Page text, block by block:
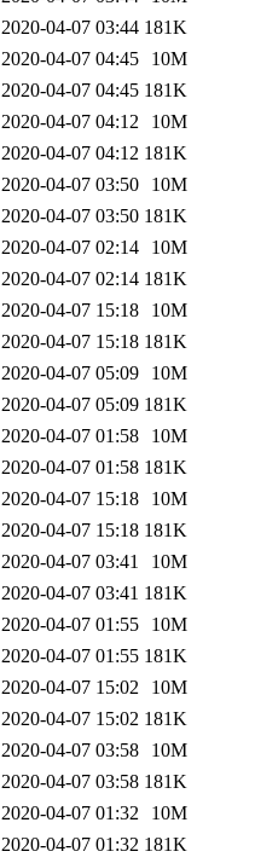
2020-04-07 03:44 181K
2020-04-07 04:45
10M
2020-04-07 04:45 181K
2020-04-07 04:12
10M
2020-04-07 04:12 181K
2020-04-07 03:50
10M
2020-04-07 03:50 181K
2020-04-07 02:14
10M
2020-04-07 02:14 181K
2020-04-07 15:18
10M
2020-04-07 15:18 181K
2020-04-07 05:09
10M
2020-04-07 05:09 181K
2020-04-07 01:58
10M
2020-04-07 01:58 181K
2020-04-07 15:18
10M
2020-04-07 15:18 181K
2020-04-07 03:41
10M
2020-04-07 03:41 181K
2020-04-07 01:55
10M
2020-04-07 01:55 181K
2020-04-07 15:02
10M
2020-04-07 15:02 181K
2020-04-07 03:58
10M
2020-04-07 03:58 181K
2020-04-07 01:32
10M
2020-04-07 01:32 181K